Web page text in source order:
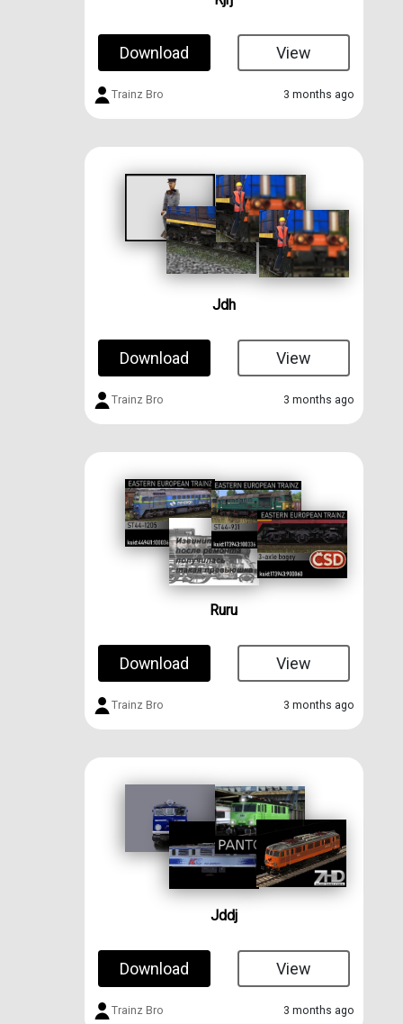
Download View
Trainz Bro 3 months ago
Jdh
Download View
Trainz Bro 3 months ago
Ruru
Download View
Trainz Bro 3 months ago
Jddj
Download View
Trainz Bro 3 months ago